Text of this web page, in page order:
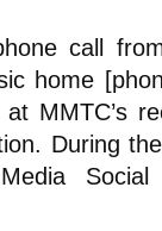
call
home
MMTC’s
During